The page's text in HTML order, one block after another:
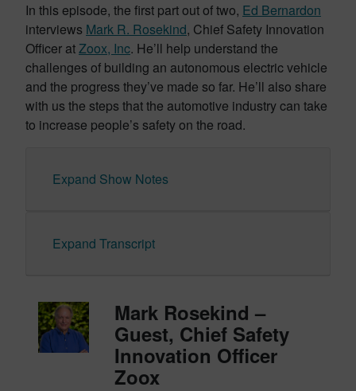
In this episode, the first part out of two, Ed Bernardon
interviews Mark R. Rosekind, Chief Safety Innovation
Officer atZoox, Inc. He’ll help understand the
challenges of building an autonomous electric vehicle
and the progress they’ve made so far. He’ll also share
with us the steps that the automotive industry can take
to increase people’s safety on the road.
Expand Show Notes
Expand Transcript
Mark Rosekind –
Guest, Chief Safety
Innovation Officer
Zoox